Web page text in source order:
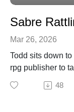
Mar 26, 2026
Todd sits down
rpg publisher to
fragmentation of
48